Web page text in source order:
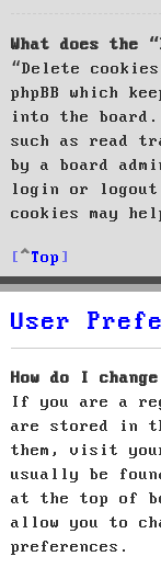
What does the
“Delete
phpBB which
into the board.
such as read
by a board
login or logout
cookies may
Top
User
How do I
If you are a
are stored in
them, visit
usually be
at the top of
allow you to
preferences.